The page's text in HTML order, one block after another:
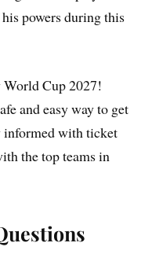
powers during this
World Cup 2027!
and easy way to get
informed with ticket
the top teams in